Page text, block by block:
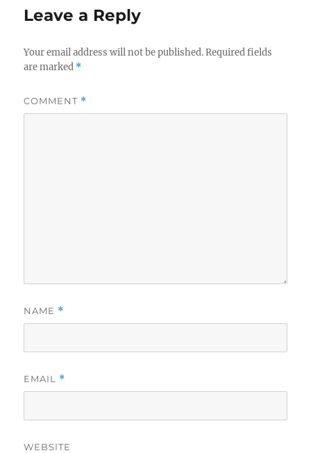
Leave a Reply
Your email address will not be published. Required fields
are marked *
COMMENT *
NAME *
EMAIL *
WEBSITE